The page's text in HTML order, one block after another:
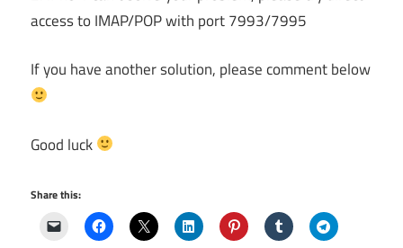
access to IMAP/POP with port 7993/7995
If you have another solution, please comment below
Good luck
Share this: